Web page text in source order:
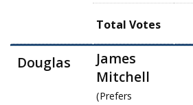
Total Votes
Douglas
James
Mitchell
(Prefers